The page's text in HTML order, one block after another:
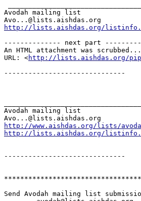
Avodah mailing list
http://lists.aishdas.org/
-------------- next part
An HTML attachment was scrubbed...
URL: <http://lists.aishdas.org/
------------------------------
Avodah mailing list
http://www.aishdas.org/lists/
http://lists.aishdas.org/
------------------------------
Send Avodah mailing list